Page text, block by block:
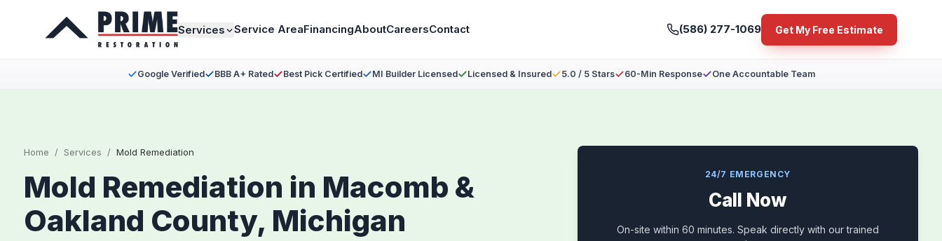
Services Service AreaFinancingAboutCareersContact (586) 277-1069 Get My Free Estimate
Google Verified BBB A+ Rated Best Pick Certified MI Builder Licensed Licensed & Insured 5.0 / 5 Stars 60-Min Response One Accountable Team
Home / Services / Mold Remediation
Mold Remediation in Macomb &
Oakland County, Michigan
24/7 EMERGENCY
Call Now
On-site within 60 minutes. Speak directly with our trained